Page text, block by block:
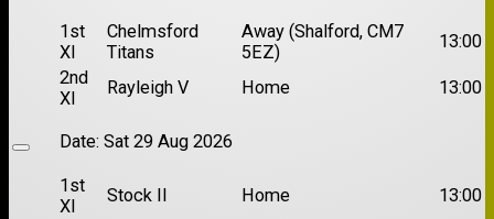
1st
XI
Chelmsford
Titans
Away (Shalford, CM7
5EZ)
13:00
2nd
XI
Rayleigh V Home 13:00
Date: Sat 29 Aug 2026
1st
XI
Stock II Home
13:00